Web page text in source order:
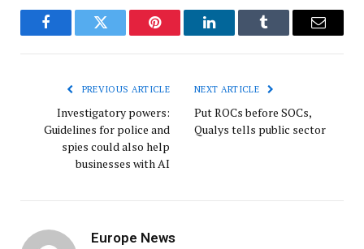
FacebookTwitter Pinterest LinkedInTumblr Email
PREVIOUS ARTICLE
Investigatory powers:
Guidelines for police and
spies could also help
businesses with AI
NEXT ARTICLE
Put ROCs before SOCs,
Qualys tells public sector
Europe News